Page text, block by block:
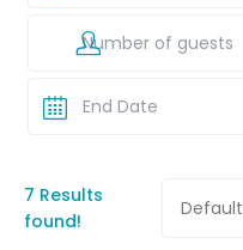
7 Results
found!
Default